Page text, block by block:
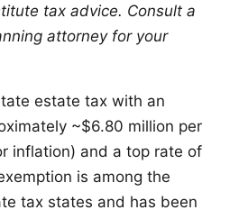
tax advice. Consult a
attorney for your
estate tax with an
~$6.80 million per
inflation) and a top rate of
is among the
tax states and has been